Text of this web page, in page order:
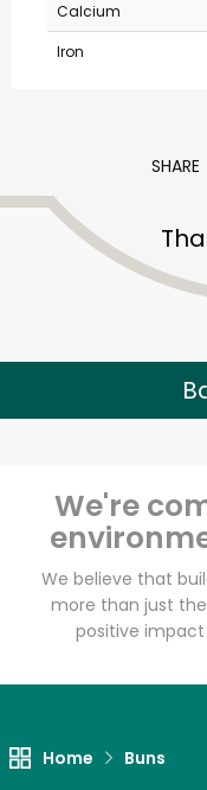
Calcium
Iron
SHARE
We're
We believe that
more than just
positive
Home Buns
(264
Unlimited
Zip code
Email address